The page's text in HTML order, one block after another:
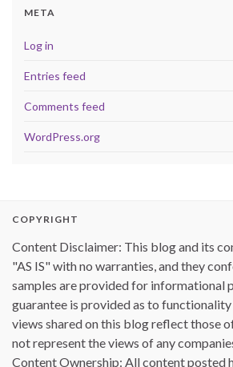
META
Log in
Entries feed
Comments feed
WordPress.org
COPYRIGHT
Content Disclaimer: This blog and its
"AS IS" with no warranties, and they
samples are provided for informational
guarantee is provided as to
views shared on this blog reflect those
not represent the views of any
Content Ownership: All content posted